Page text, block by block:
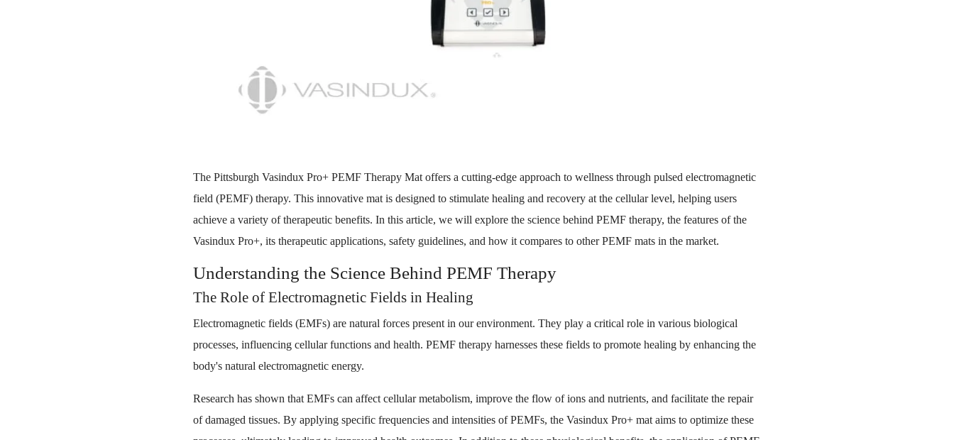
The Pittsburgh Vasindux Pro+ PEMF Therapy Mat offers a cutting-edge approach to wellness through pulsed electromagnetic
field (PEMF) therapy. This innovative mat is designed to stimulate healing and recovery at the cellular level, helping users
achieve a variety of therapeutic benefits. In this article, we will explore the science behind PEMF therapy, the features of the
Vasindux Pro+, its therapeutic applications, safety guidelines, and how it compares to other PEMF mats in the market.
Understanding the Science Behind PEMF Therapy
The Role of Electromagnetic Fields in Healing
Electromagnetic fields (EMFs) are natural forces present in our environment. They play a critical role in various biological
processes, influencing cellular functions and health. PEMF therapy harnesses these fields to promote healing by enhancing the
body's natural electromagnetic energy.
Research has shown that EMFs can affect cellular metabolism, improve the flow of ions and nutrients, and facilitate the repair
of damaged tissues. By applying specific frequencies and intensities of PEMFs, the Vasindux Pro+ mat aims to optimize these